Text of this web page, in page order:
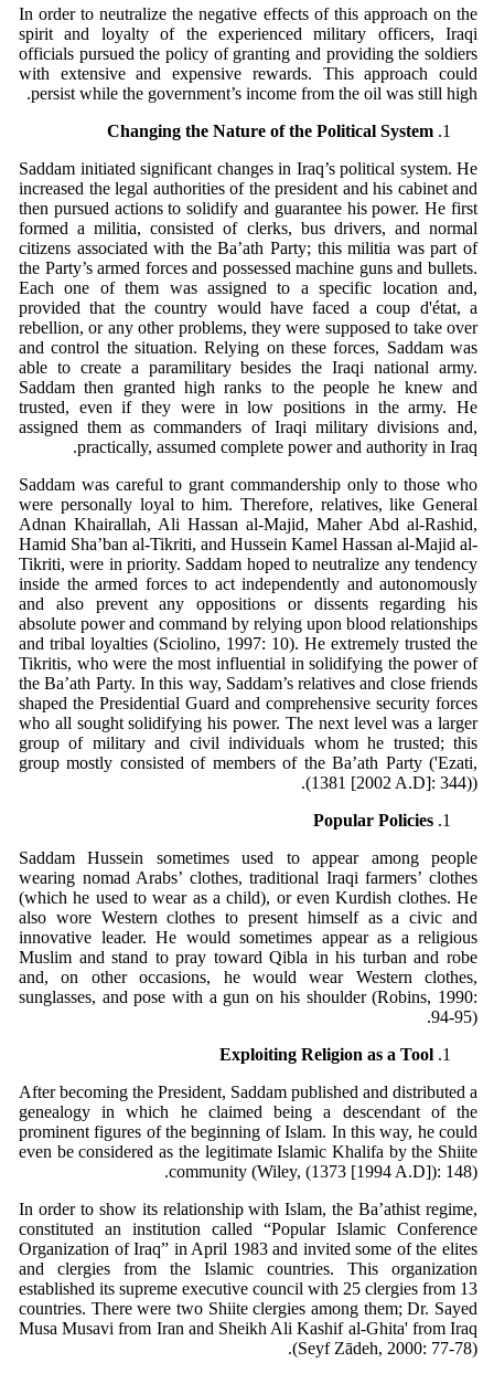
In order to neutralize the negative effects of this approach on the
spirit and loyalty of the experienced military officers, Iraqi
officials pursued the policy of granting and providing the soldiers
with extensive and expensive rewards. This approach could
persist while the government’s income from the oil was still high.
Changing the Nature of the Political System
Saddam initiated significant changes in Iraq’s political system. He
increased the legal authorities of the president and his cabinet and
then pursued actions to solidify and guarantee his power. He first
formed a militia, consisted of clerks, bus drivers, and normal
citizens associated with the Ba’ath Party; this militia was part of
the Party’s armed forces and possessed machine guns and bullets.
Each one of them was assigned to a specific location and,
provided that the country would have faced a coup d'état, a
rebellion, or any other problems, they were supposed to take over
and control the situation. Relying on these forces, Saddam was
able to create a paramilitary besides the Iraqi national army.
Saddam then granted high ranks to the people he knew and
trusted, even if they were in low positions in the army. He
assigned them as commanders of Iraqi military divisions and,
practically, assumed complete power and authority in Iraq.
Saddam was careful to grant commandership only to those who
were personally loyal to him. Therefore, relatives, like General
Adnan Khairallah, Ali Hassan al-Majid, Maher Abd al-Rashid,
Hamid Sha’ban al-Tikriti, and Hussein Kamel Hassan al-Majid al-
Tikriti, were in priority. Saddam hoped to neutralize any tendency
inside the armed forces to act independently and autonomously
and also prevent any oppositions or dissents regarding his
absolute power and command by relying upon blood relationships
and tribal loyalties (Sciolino, 1997: 10). He extremely trusted the
Tikritis, who were the most influential in solidifying the power of
the Ba’ath Party. In this way, Saddam’s relatives and close friends
shaped the Presidential Guard and comprehensive security forces
who all sought solidifying his power. The next level was a larger
group of military and civil individuals whom he trusted; this
group mostly consisted of members of the Ba’ath Party ('Ezati,
(1381 [2002 A.D]: 344)).
Popular Policies
Saddam Hussein sometimes used to appear among people
wearing nomad Arabs’ clothes, traditional Iraqi farmers’ clothes
(which he used to wear as a child), or even Kurdish clothes. He
also wore Western clothes to present himself as a civic and
innovative leader. He would sometimes appear as a religious
Muslim and stand to pray toward Qibla in his turban and robe
and, on other occasions, he would wear Western clothes,
sunglasses, and pose with a gun on his shoulder (Robins, 1990:
94-95).
Exploiting Religion as a Tool
After becoming the President, Saddam published and distributed a
genealogy in which he claimed being a descendant of the
prominent figures of the beginning of Islam. In this way, he could
even be considered as the legitimate Islamic Khalifa by the Shiite
community (Wiley, (1373 [1994 A.D]): 148).
In order to show its relationship with Islam, the Ba’athist regime,
constituted an institution called “Popular Islamic Conference
Organization of Iraq” in April 1983 and invited some of the elites
and clergies from the Islamic countries. This organization
established its supreme executive council with 25 clergies from 13
countries. There were two Shiite clergies among them; Dr. Sayed
Musa Musavi from Iran and Sheikh Ali Kashif al-Ghita' from Iraq
(Seyf Zādeh, 2000: 77-78).